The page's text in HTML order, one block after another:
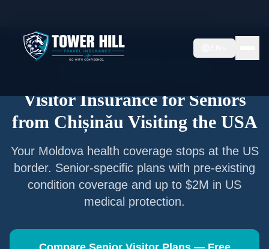
Visitor Insurance for Seniors
from Chișinău Visiting the USA
Your Moldovahealth coverage stops at the US
border. Senior-specific plans with pre-existing
condition coverage and up to $2M in US
medical protection.